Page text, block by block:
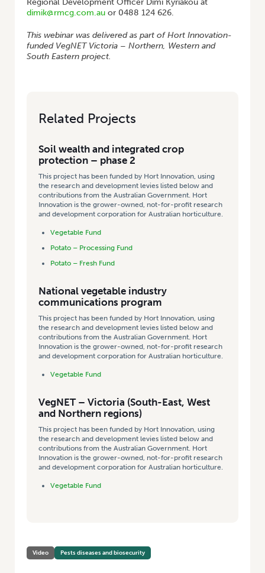
Regional Development Officer Dimi Kyriakou at
dimik@rmcg.com.au or 0488 124 626.
This webinar was delivered as part of Hort Innovation-
funded VegNET Victoria – Northern, Western and
South Eastern project.
Related Projects
Soil wealth and integrated crop
protection – phase 2
This project has been funded by Hort Innovation, using
the research and development levies listed below and
contributions from the Australian Government. Hort
Innovation is the grower-owned, not-for-profit research
and development corporation for Australian horticulture.
Vegetable Fund
Potato – Processing Fund
Potato – Fresh Fund
National vegetable industry
communications program
This project has been funded by Hort Innovation, using
the research and development levies listed below and
contributions from the Australian Government. Hort
Innovation is the grower-owned, not-for-profit research
and development corporation for Australian horticulture.
Vegetable Fund
VegNET – Victoria (South-East, West
and Northern regions)
This project has been funded by Hort Innovation, using
the research and development levies listed below and
contributions from the Australian Government. Hort
Innovation is the grower-owned, not-for-profit research
and development corporation for Australian horticulture.
Vegetable Fund
Video Pests diseases and biosecurity